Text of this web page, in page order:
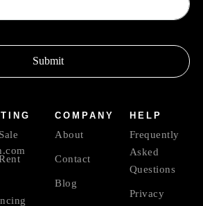
Submit
COMPANY
About
Contact
Blog
HELP
Frequently
Asked
Questions
Privacy